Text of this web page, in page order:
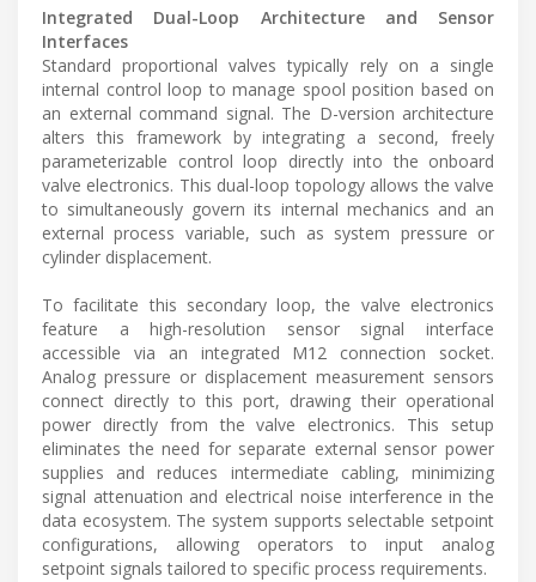
Integrated Dual-Loop Architecture and Sensor
Interfaces
Standard proportional valves typically rely on a single
internal control loop to manage spool position based on
an external command signal. The D-version architecture
alters this framework by integrating a second, freely
parameterizable control loop directly into the onboard
valve electronics. This dual-loop topology allows the valve
to simultaneously govern its internal mechanics and an
external process variable, such as system pressure or
cylinder displacement.
To facilitate this secondary loop, the valve electronics
feature a high-resolution sensor signal interface
accessible via an integrated M12 connection socket.
Analog pressure or displacement measurement sensors
connect directly to this port, drawing their operational
power directly from the valve electronics. This setup
eliminates the need for separate external sensor power
supplies and reduces intermediate cabling, minimizing
signal attenuation and electrical noise interference in the
data ecosystem. The system supports selectable setpoint
configurations, allowing operators to input analog
setpoint signals tailored to specific process requirements.